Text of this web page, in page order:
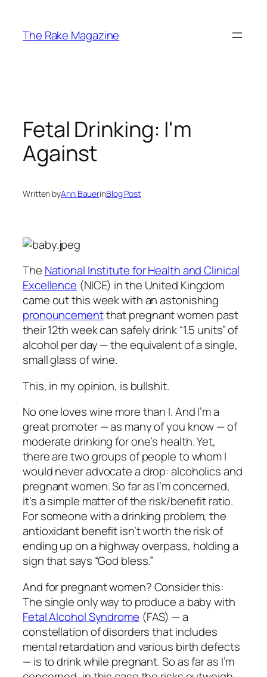
content
The Rake Magazine
Fetal Drinking: I'm
Against
Written byAnn BauerinBlog Post
The National Institute for Health and Clinical
Excellence (NICE) in the United Kingdom
came out this week with an astonishing
pronouncementthat pregnant women past
their 12th week can safely drink “1.5 units” of
alcohol per day — the equivalent of a single,
small glass of wine.
This, in my opinion, is bullshit.
No one loves wine more than I. And I’m a
great promoter — as many of you know — of
moderate drinking for one’s health. Yet,
there are two groups of people to whom I
would never advocate a drop: alcoholics and
pregnant women. So far as I’m concerned,
it’s a simple matter of the risk/benefit ratio.
For someone with a drinking problem, the
antioxidant benefit isn’t worth the risk of
ending up on a highway overpass, holding a
sign that says “God bless.”
And for pregnant women? Consider this:
The single only way to produce a baby with
Fetal Alcohol Syndrome (FAS) — a
constellation of disorders that includes
mental retardation and various birth defects
— is to drink while pregnant. So as far as I’m